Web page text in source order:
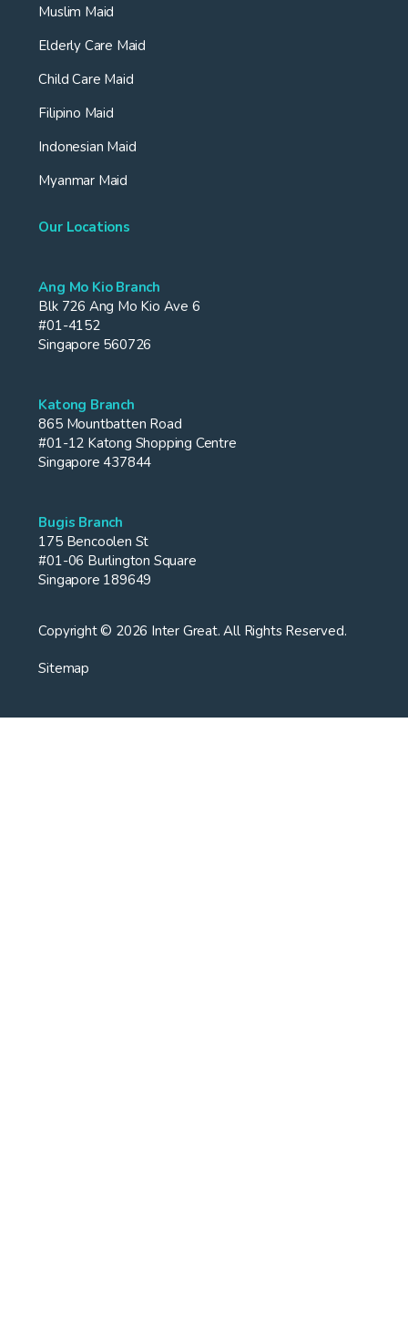
Muslim Maid
Elderly Care Maid
Child Care Maid
Filipino Maid
Indonesian Maid
Myanmar Maid
Our Locations
Ang Mo Kio Branch
Blk 726 Ang Mo Kio Ave 6
#01-4152
Singapore 560726
Katong Branch
865 Mountbatten Road
#01-12 Katong Shopping Centre
Singapore 437844
Bugis Branch
175 Bencoolen St
#01-06 Burlington Square
Singapore 189649
Copyright © 2026 Inter Great. All Rights Reserved.
Sitemap